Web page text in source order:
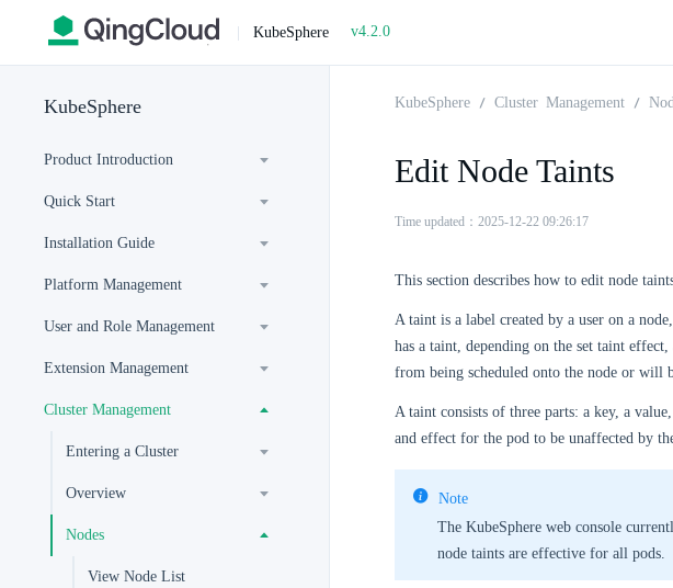
| KubeSphere v4.2.0
KubeSphere
Product Introduction
Quick Start
Installation Guide
Platform Management
User and Role Management
Extension Management
Cluster Management
Entering a Cluster
Overview
Nodes
View Node List
KubeSphere Cluster Management
Edit Node Taints
Time updated：2025-12-22 09:26:17
This section describes how to edit node
A taint is a label created by a user on a
has a taint, depending on the set taint
from being scheduled onto the node or will
A taint consists of three parts: a key, a
and effect for the pod to be unaffected by
Note
The KubeSphere web console
node taints are effective for all pods.